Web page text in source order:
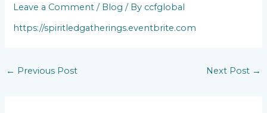
Leave a Comment / Blog / By ccfglobal
https://spiritledgatherings.eventbrite.com
← Previous Post Next Post →